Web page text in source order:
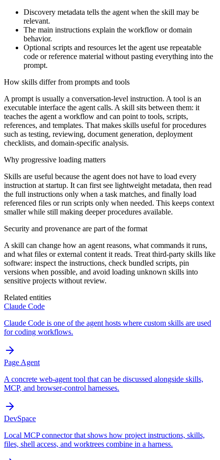
Discovery metadata tells the agent when the skill may be
relevant.
The main instructions explain the workflow or domain
behavior.
Optional scripts and resources let the agent use repeatable
code or reference material without pasting everything into the
prompt.
How skills differ from prompts and tools
A prompt is usually a conversation-level instruction. A tool is an
executable interface the agent calls. A skill sits between them: it
teaches the agent a workflow and can point to tools, scripts,
references, and templates. That makes skills useful for procedures
such as testing, reviewing, document generation, deployment
checklists, and domain-specific analysis.
Why progressive loading matters
Skills are useful because the agent does not have to load every
instruction at startup. It can first see lightweight metadata, then read
the full instructions only when a task matches, and finally load
referenced files or run scripts only when needed. This keeps context
smaller while still making deeper procedures available.
Security and provenance are part of the format
A skill can change how an agent reasons, what commands it runs,
and what files or external content it reads. Treat third-party skills like
software: inspect the instructions, check bundled scripts, pin
versions when possible, and avoid loading unknown skills into
sensitive projects without review.
Related entities
Claude Code
Claude Code is one of the agent hosts where custom skills are used
for coding workflows.
Page Agent
A concrete web-agent tool that can be discussed alongside skills,
MCP, and browser-control harnesses.
DevSpace
Local MCP connector that shows how project instructions, skills,
files, shell access, and worktrees combine in a harness.